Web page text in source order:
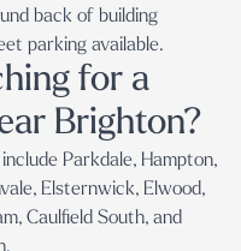
back of building
parking available.
for a
Brighton?
Parkdale, Hampton,
Elsternwick, Elwood,
Caulfield South, and